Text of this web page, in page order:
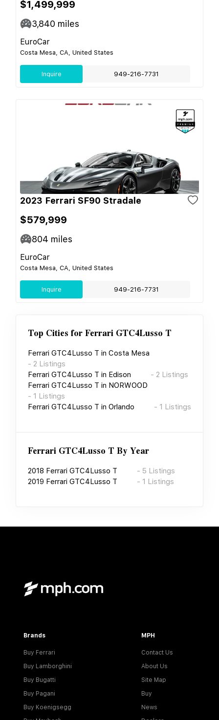
$1,499,999
3,840 miles
EuroCar
Costa Mesa, CA, United States
Inquire 949-216-7731
2023 Ferrari SF90 Stradale
$579,999
804 miles
EuroCar
Costa Mesa, CA, United States
Inquire 949-216-7731
Top Cities forFerrari GTC4Lusso T
Ferrari GTC4Lusso T in Costa Mesa
- 2 Listings
Ferrari GTC4Lusso T in Edison - 2 Listings
Ferrari GTC4Lusso T in NORWOOD
- 1 Listings
Ferrari GTC4Lusso T in Orlando - 1 Listings
Ferrari GTC4Lusso T By Year
2018 Ferrari GTC4Lusso T - 5 Listings
2019 Ferrari GTC4Lusso T - 1 Listings
Brands
Buy Ferrari
Buy Lamborghini
Buy Bugatti
Buy Pagani
Buy Koenigsegg
MPH
Contact Us
About Us
Site Map
Buy
News